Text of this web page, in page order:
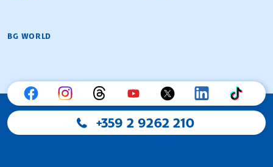
BG WORLD
+359 2 9262 210